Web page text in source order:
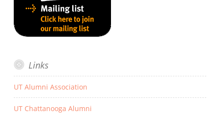
Links
UT Alumni Association
UT Chattanooga Alumni